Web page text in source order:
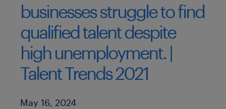
businesses struggle to find
qualified talent despite
high unemployment. |
Talent Trends 2021
Published Date
May 16, 2024